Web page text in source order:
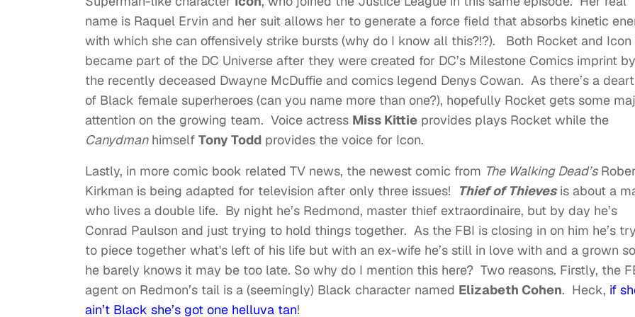
name is Raquel Ervin and her suit allows her to generate a force field that absorbs kinetic
with which she can offensively strike bursts (why do I know all this?!?). Both Rocket and Icon
became part of the DC Universe after they were created for DC’s Milestone Comics imprint by
the recently deceased Dwayne McDuffie and comics legend Denys Cowan. As there’s a
of Black female superheroes (can you name more than one?), hopefully Rocket gets some
attention on the growing team. Voice actress Miss Kittie provides plays Rocket while the
Canydmanhimself Tony Todd provides the voice for Icon.
Lastly, in more comic book related TV news, the newest comic from The Walking Dead’s
Kirkman is being adapted for television after only three issues!
Thief of Thievesis about a
who lives a double life. By night he’s Redmond, master thief extraordinaire, but by day he’s
Conrad Paulson and just trying to hold things together. As the FBI is closing in on him he’s
to piece together what's left of his life but with an ex-wife he’s still in love with and a grown
he barely knows it may be too late. So why do I mention this here? Two reasons. Firstly, the
agent on Redmon’s tail is a (seemingly) Black character named Elizabeth Cohen. Heck, if
ain’t Black she’s got one helluva tan!